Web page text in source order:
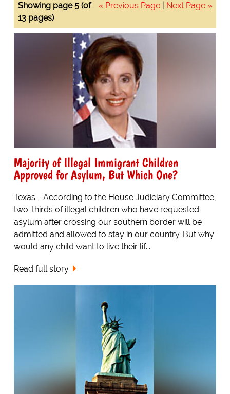
« Previous Page Next Page »
Showing page 5 (of
13 pages)
Majority of Illegal Immigrant Children
Approved for Asylum, But Which One?
Texas - According to the House Judiciary Committee,
two-thirds of illegal children who have requested
asylum after crossing our southern border will be
admitted and allowed to stay in our country. But why
would any child want to live their lif...
Read full story